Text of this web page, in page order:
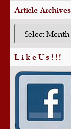
Article Archives
L i k e U s ! ! !